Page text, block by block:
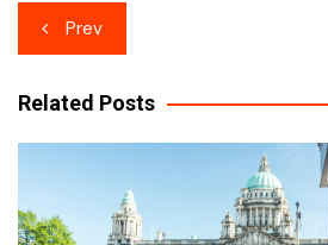
Post
navigation
Prev
Related Posts